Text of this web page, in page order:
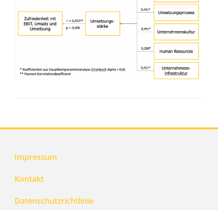
Impressum
Kontakt
Datenschutzrichtlinie